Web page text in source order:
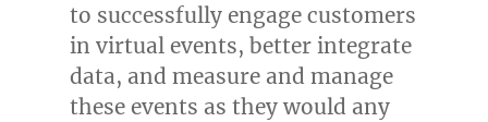
to successfully engage customers
in virtual events, better integrate
data, and measure and manage
these events as they would any